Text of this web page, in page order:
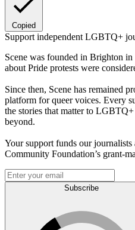
Copied
Support independent LGBTQ+
Scene was founded in Brighton
about Pride protests were
Since then, Scene has remained
platform for queer voices. Every
the stories that matter to
beyond.
Your support funds our
Community Foundation’s grant-
Subscribe